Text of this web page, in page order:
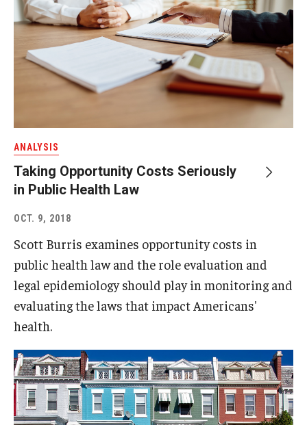
ANALYSIS
Taking Opportunity Costs Seriously
in Public Health Law
OCT. 9, 2018
Scott Burris examines opportunity costs in
public health law and the role evaluation and
legal epidemiology should play in monitoring and
evaluating the laws that impact Americans'
health.